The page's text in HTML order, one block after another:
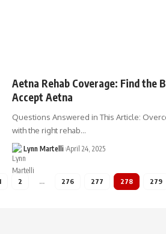
Aetna Rehab Coverage: Find the
Accept Aetna
Questions Answered in This Article:
with the right rehab…
Lynn Martelli April 24, 2025
2 … 276 277 278 279